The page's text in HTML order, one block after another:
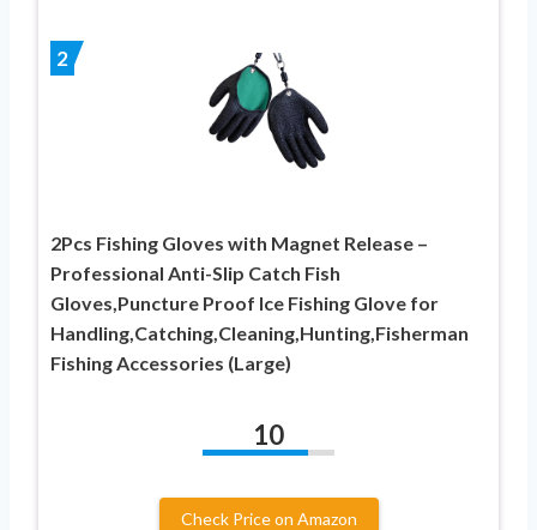
2
2Pcs Fishing Gloves with Magnet Release –
Professional Anti-Slip Catch Fish
Gloves,Puncture Proof Ice Fishing Glove for
Handling,Catching,Cleaning,Hunting,Fisherman
Fishing Accessories (Large)
10
Check Price on Amazon